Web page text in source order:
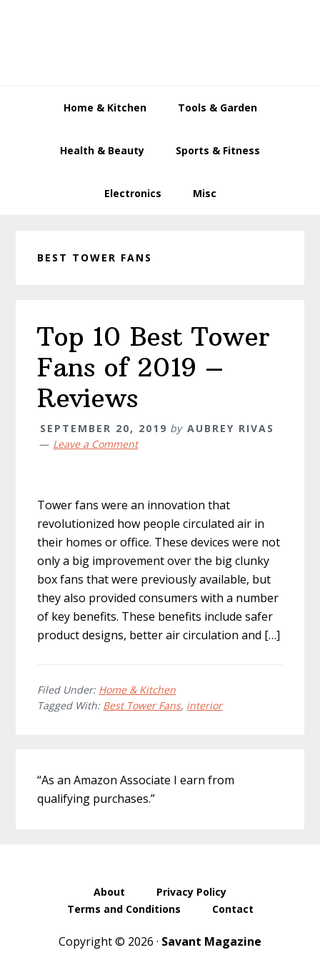
Home & Kitchen Tools & Garden
Health & Beauty Sports & Fitness
Electronics Misc
BEST TOWER FANS
Top 10 Best Tower
Fans of 2019 –
Reviews
SEPTEMBER 20, 2019 by AUBREY RIVAS
Leave a Comment
Tower fans were an innovation that
revolutionized how people circulated air in
their homes or office. These devices were not
only a big improvement over the big clunky
box fans that were previously available, but
they also provided consumers with a number
of key benefits. These benefits include safer
product designs, better air circulation and […]
Filed Under: Home & Kitchen
Tagged With: Best Tower Fans, interior
Sidebar
“As an Amazon Associate I earn from
qualifying purchases.”
About
Privacy Policy
Terms and Conditions
Contact
Copyright © 2026 · Savant Magazine